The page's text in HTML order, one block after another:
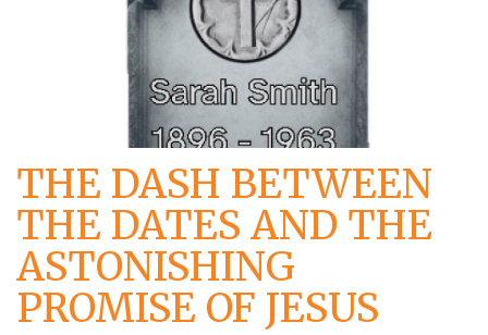
THE DASH BETWEEN
THE DATES AND THE
ASTONISHING
PROMISE OF JESUS